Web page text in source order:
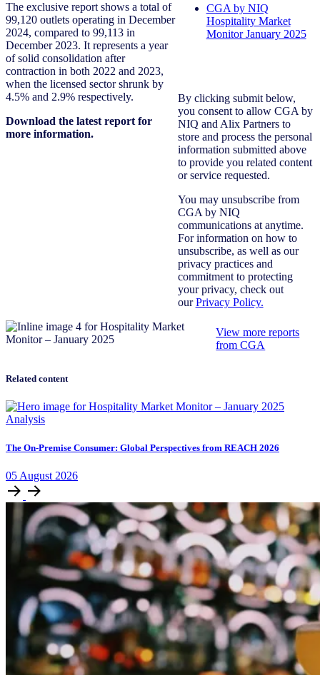
The exclusive report shows a total of
99,120 outlets operating in December
2024, compared to 99,113 in
December 2023. It represents a year
of solid consolidation after
contraction in both 2022 and 2023,
when the licensed sector shrunk by
4.5% and 2.9% respectively.
Download the latest report for
more information.
CGA by NIQ
Hospitality Market
Monitor January 2025
By clicking submit below,
you consent to allow CGA by
NIQ and Alix Partners to
store and process the personal
information submitted above
to provide you related content
or service requested.
You may unsubscribe from
CGA by NIQ
communications at anytime.
For information on how to
unsubscribe, as well as our
privacy practices and
commitment to protecting
your privacy, check out
ourPrivacy Policy.
View more reports
from CGA
Related content
Analysis
The On-Premise Consumer: Global Perspectives from REACH 2026
05 August 2026